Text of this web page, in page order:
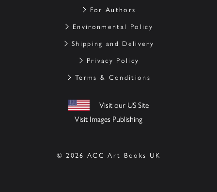
For Authors
Environmental Policy
Shipping and Delivery
Privacy Policy
Terms & Conditions
Visit our US Site
Visit Images Publishing
© 2026 ACC Art Books UK